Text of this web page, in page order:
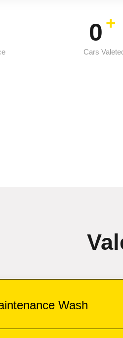
0 +
Cars
Wash